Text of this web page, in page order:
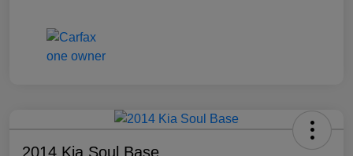
2014 Kia Soul Base